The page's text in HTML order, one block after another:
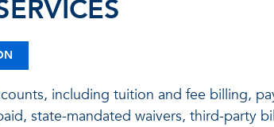
including tuition and fee billing,
state-mandated waivers, third-party